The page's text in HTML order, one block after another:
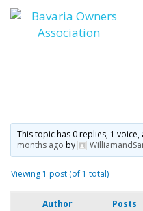
Skip
to
content
This topic has 0 replies, 1
months ago by
Viewing 1 post (of 1 total)
Author Posts